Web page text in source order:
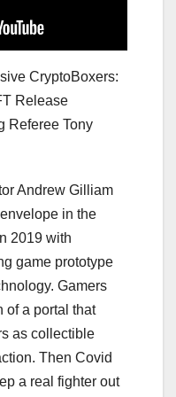
CryptoBoxers:
Release
Referee Tony
Andrew Gilliam
in the
2019 with
game prototype
Gamers
of a portal that
as collectible
Then Covid
a real fighter out